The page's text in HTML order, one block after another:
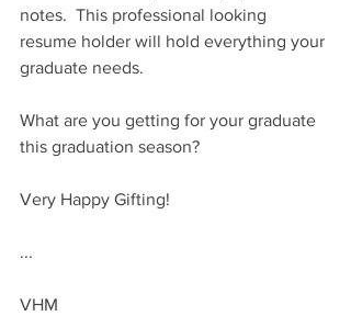
notes.  This professional looking
resume holder will hold everything your
graduate needs.
What are you getting for your graduate
this graduation season?
Very Happy Gifting!
...
VHM